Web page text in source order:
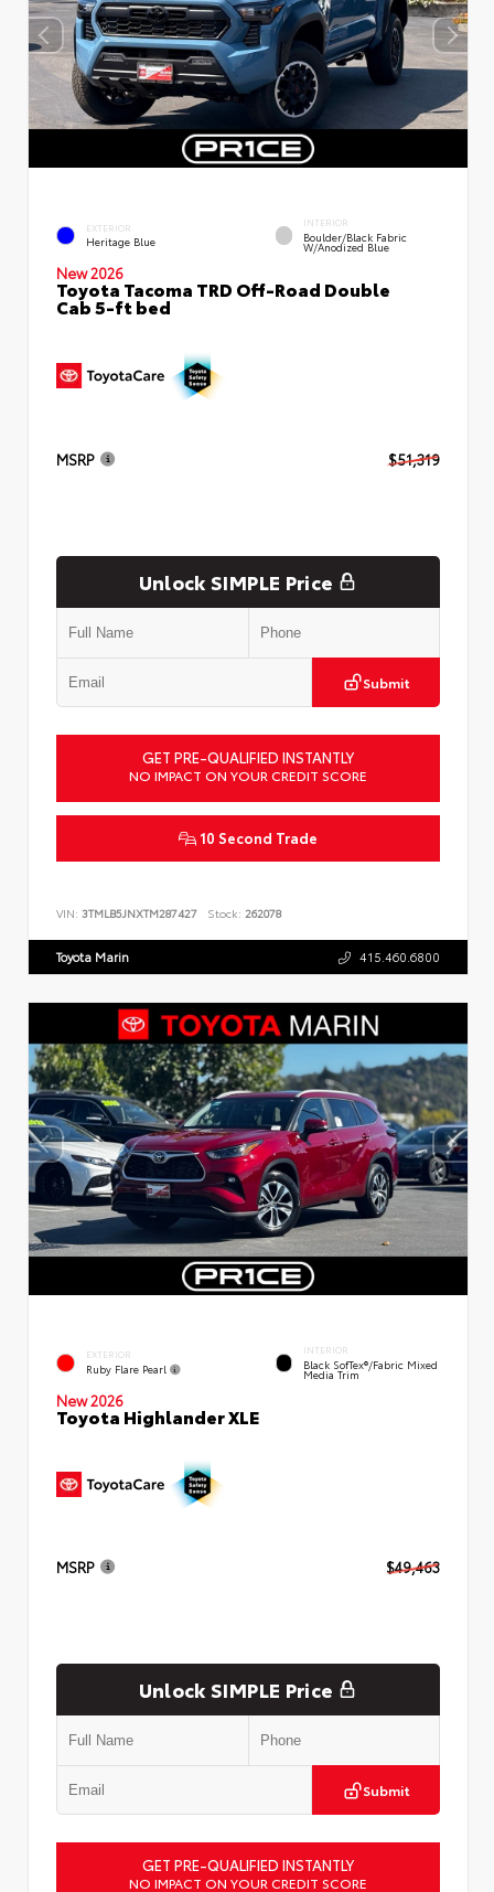
EXTERIOR
Heritage Blue
INTERIOR
Boulder/Black Fabric
W/Anodized Blue
New 2026
Toyota Tacoma TRD Off-Road Double
Cab 5-ft bed
MSRP $51,319
Unlock SIMPLE Price
Submit
GET PRE-QUALIFIED INSTANTLY
NO IMPACT ON YOUR CREDIT SCORE
10 Second Trade
VIN: 3TMLB5JNXTM287427 Stock: 262078
Toyota Marin 415.460.6800
EXTERIOR
Ruby Flare Pearl
INTERIOR
Black SofTex®/fabric Mixed
Media Trim
New 2026
Toyota Highlander XLE
MSRP $49,463
Unlock SIMPLE Price
Submit
GET PRE-QUALIFIED INSTANTLY
NO IMPACT ON YOUR CREDIT SCORE